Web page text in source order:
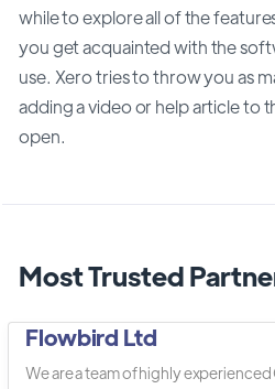
while to explore all of the
you get acquainted with the
use. Xero tries to throw you as
adding a video or help article to
open.
Most Trusted
Flowbird Ltd
We are a team of highly